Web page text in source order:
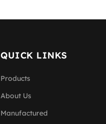
QUICK LINKS
Products
About Us
Manufactured